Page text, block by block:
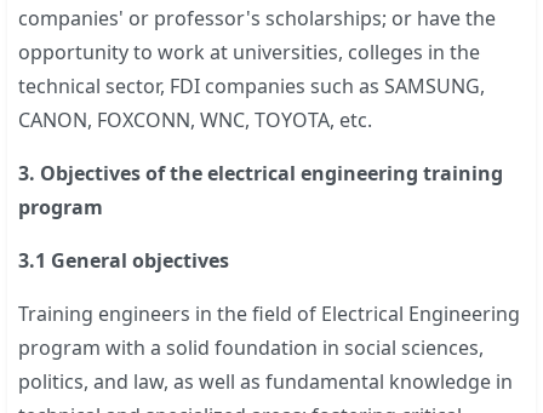
companies' or professor's scholarships; or have the
opportunity to work at universities, colleges in the
technical sector, FDI companies such as SAMSUNG,
CANON, FOXCONN, WNC, TOYOTA, etc.
3. Objectives of the electrical engineering training
program
3.1 General objectives
Training engineers in the field of Electrical Engineering
program with a solid foundation in social sciences,
politics, and law, as well as fundamental knowledge in